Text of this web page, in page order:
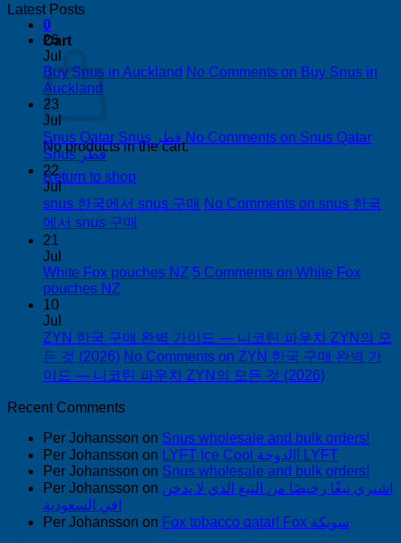
0
Cart
No products in the cart.
Return to shop
Latest Posts
26
Jul
Buy Snus in Auckland No Comments on Buy Snus in
Auckland
23
Jul
Snus Qatar Snus قطر No Comments on Snus Qatar
Snus قطر
22
Jul
snus 한국에서 snus 구매 No Comments on snus 한국
에서 snus 구매
21
Jul
White Fox pouches NZ 5 Comments on White Fox
pouches NZ
10
Jul
ZYN 한국 구매 완벽 가이드 — 니코틴 파우치 ZYN의 모
든 것 (2026) No Comments on ZYN 한국 구매 완벽 가
이드 — 니코틴 파우치 ZYN의 모든 것 (2026)
Recent Comments
Per Johansson on Snus wholesale and bulk orders!
Per Johansson on
LYFT Ice Cool الدوحة! LYFT
Per Johansson on Snus wholesale and bulk orders!
Per Johansson on اشتري تبغًا رخيصًا من التبغ الذي لا يدخن
في السعودية!
Per Johansson on
Fox tobacco qatar! Fox سويكة